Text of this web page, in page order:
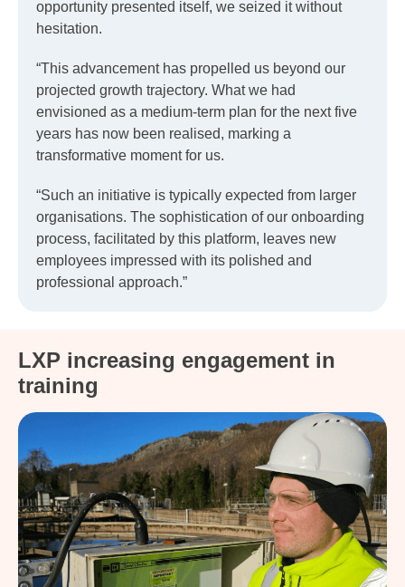
opportunity presented itself, we seized it without
hesitation.
“This advancement has propelled us beyond our
projected growth trajectory. What we had
envisioned as a medium-term plan for the next five
years has now been realised, marking a
transformative moment for us.
“Such an initiative is typically expected from larger
organisations. The sophistication of our onboarding
process, facilitated by this platform, leaves new
employees impressed with its polished and
professional approach.”
LXP increasing engagement in
training